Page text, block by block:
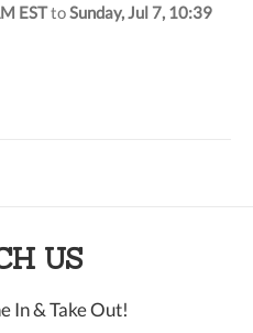
ESTtoSunday, Jul 7, 10:39
US
In & Take Out!